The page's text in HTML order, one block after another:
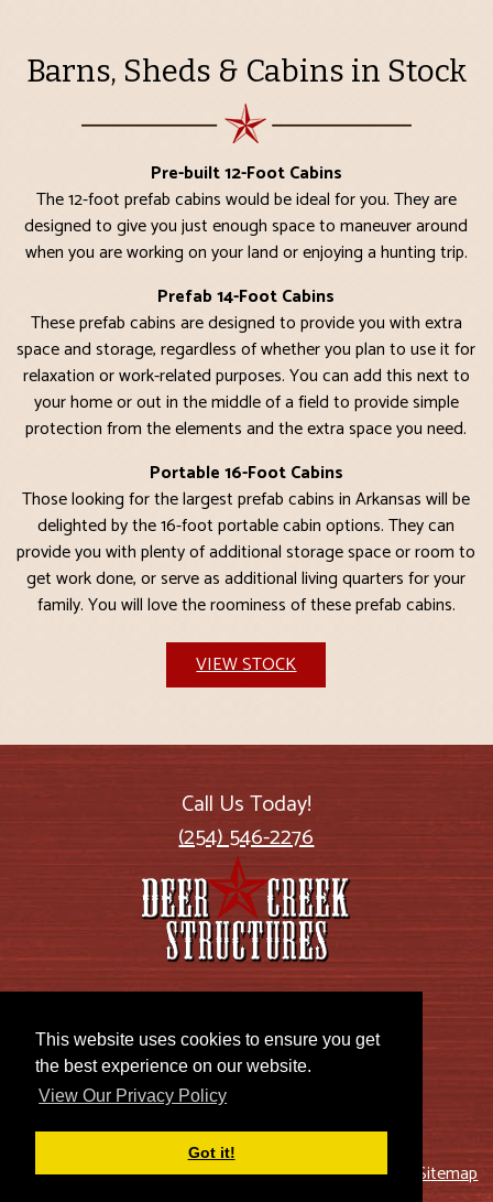
This website uses cookies to ensure you get
the best experience on our website.
View Our Privacy Policy
Got it!
Barns, Sheds & Cabins in Stock
Pre-built 12-Foot Cabins
The 12-foot prefab cabins would be ideal for you. They are
designed to give you just enough space to maneuver around
when you are working on your land or enjoying a hunting trip.
Prefab 14-Foot Cabins
These prefab cabins are designed to provide you with extra
space and storage, regardless of whether you plan to use it for
relaxation or work-related purposes. You can add this next to
your home or out in the middle of a field to provide simple
protection from the elements and the extra space you need.
Portable 16-Foot Cabins
Those looking for the largest prefab cabins in Arkansas will be
delighted by the 16-foot portable cabin options. They can
provide you with plenty of additional storage space or room to
get work done, or serve as additional living quarters for your
family. You will love the roominess of these prefab cabins.
VIEW STOCK
Call Us Today!
(254) 546-2276
Lott, TX 76656
© 2026 Deer Creek Structures |Blog|Privacy Policy Sitemap